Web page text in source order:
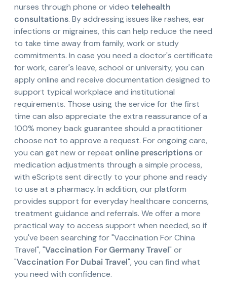
nurses through phone or video telehealth
consultations. By addressing issues like rashes, ear
infections or migraines, this can help reduce the need
to take time away from family, work or study
commitments. In case you need a doctor's certificate
for work, carer's leave, school or university, you can
apply online and receive documentation designed to
support typical workplace and institutional
requirements. Those using the service for the first
time can also appreciate the extra reassurance of a
100% money back guarantee should a practitioner
choose not to approve a request. For ongoing care,
you can get new or repeat online prescriptionsor
medication adjustments through a simple process,
with eScripts sent directly to your phone and ready
to use at a pharmacy. In addition, our platform
provides support for everyday healthcare concerns,
treatment guidance and referrals. We offer a more
practical way to access support when needed, so if
you've been searching for "Vaccination For China
Travel", "Vaccination For Germany Travel" or
"Vaccination For Dubai Travel", you can find what
you need with confidence.